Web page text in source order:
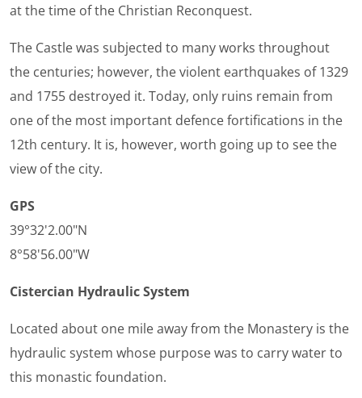
at the time of the Christian Reconquest.
The Castle was subjected to many works throughout
the centuries; however, the violent earthquakes of 1329
and 1755 destroyed it. Today, only ruins remain from
one of the most important defence fortifications in the
12th century. It is, however, worth going up to see the
view of the city.
GPS
39°32'2.00"N
8°58'56.00"W
Cistercian Hydraulic System
Located about one mile away from the Monastery is the
hydraulic system whose purpose was to carry water to
this monastic foundation.